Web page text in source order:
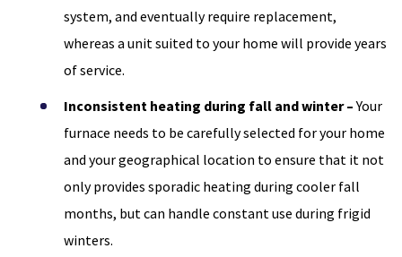
system, and eventually require replacement,
whereas a unit suited to your home will provide years
of service.
Inconsistent heating during fall and winter –Your
furnace needs to be carefully selected for your home
and your geographical location to ensure that it not
only provides sporadic heating during cooler fall
months, but can handle constant use during frigid
winters.